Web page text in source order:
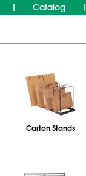
Catalog
Carton Stands